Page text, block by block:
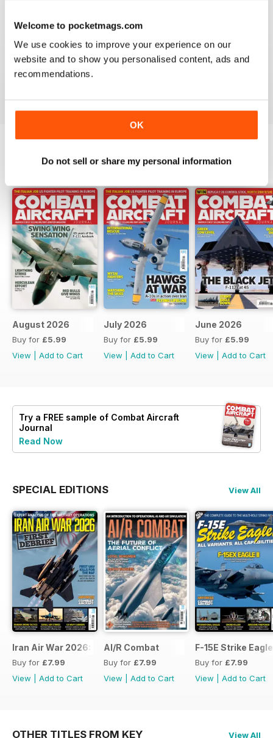
Welcome to pocketmags.com
We use cookies to improve your experience on our
website and to show you personalised content, ads and
recommendations.
OK
Do not sell or share my personal information
COMBAT AIRCRAFT JOURNAL
I love the accuracy of reporting, and the attention to
detail.
BACK ISSUES View All
August 2026
Buy for £5.99
View
Add to Cart
July 2026
Buy for £5.99
View
Add to Cart
June 2026
Buy for £5.99
View
Add to Cart
Try a FREE sample of Combat Aircraft
Journal
Read Now
SPECIAL EDITIONS View All
Iran Air War 2026: Debrief
Buy for £7.99
View
Add to Cart
AI/R Combat
Buy for £7.99
View
Add to Cart
F-15E Strike Eagle
Buy for £7.99
View
Add to Cart
OTHER TITLES FROM KEY
View All